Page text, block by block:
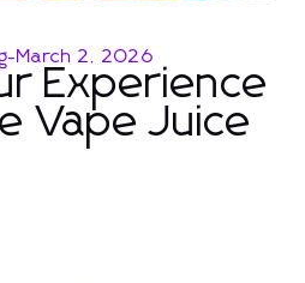
-March 2, 2026
Experience
Vape Juice